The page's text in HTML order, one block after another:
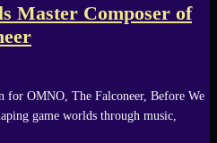
Master Composer of
for OMNO, The Falconeer, Before We
game worlds through music,